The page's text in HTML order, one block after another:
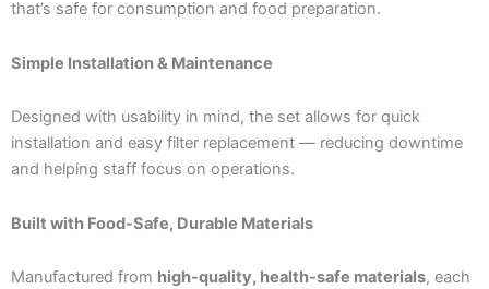
that’s safe for consumption and food preparation.
Simple Installation & Maintenance
Designed with usability in mind, the set allows for quick
installation and easy filter replacement — reducing downtime
and helping staff focus on operations.
Built with Food-Safe, Durable Materials
Manufactured from high-quality, health-safe materials, each